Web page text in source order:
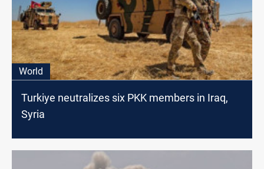
World
Turkiye neutralizes six PKK members in Iraq,
Syria